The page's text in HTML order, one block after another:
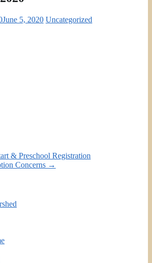
June 5, 2020 Uncategorized
& Preschool Registration
Concerns →